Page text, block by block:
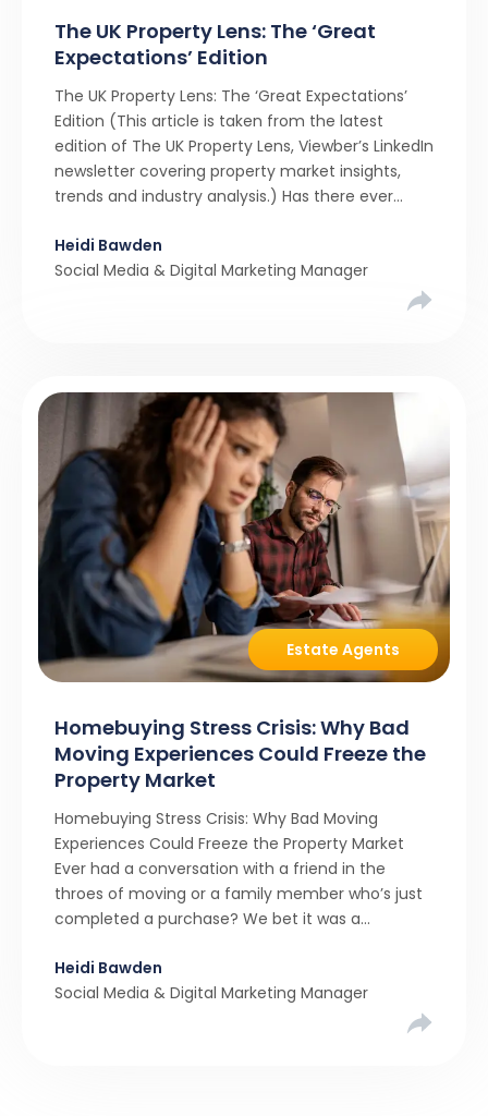
The UK Property Lens: The ‘Great
Expectations’ Edition
The UK Property Lens: The ‘Great Expectations’
Edition (This article is taken from the latest
edition of The UK Property Lens, Viewber’s LinkedIn
newsletter covering property market insights,
trends and industry analysis.) Has there ever
than realistic pricing? Viewber’s unique analysis
compared six months of Rightmove average
Heidi Bawden
Social Media & Digital Marketing Manager
Estate Agents
Homebuying Stress Crisis: Why Bad
Moving Experiences Could Freeze the
Property Market
Homebuying Stress Crisis: Why Bad Moving
Experiences Could Freeze the Property Market
Ever had a conversation with a friend in the
throes of moving or a family member who’s just
completed a purchase? We bet it was a
and last-minute offers. It’s almost never a linear,
simple process. […]
Heidi Bawden
Social Media & Digital Marketing Manager